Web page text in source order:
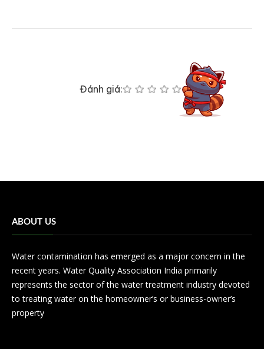
Đánh giá:
ABOUT US
Water contamination has emerged as a major concern in the
recent years. Water Quality Association India primarily
represents the sector of the water treatment industry devoted
to treating water on the homeowner’s or business-owner’s
property